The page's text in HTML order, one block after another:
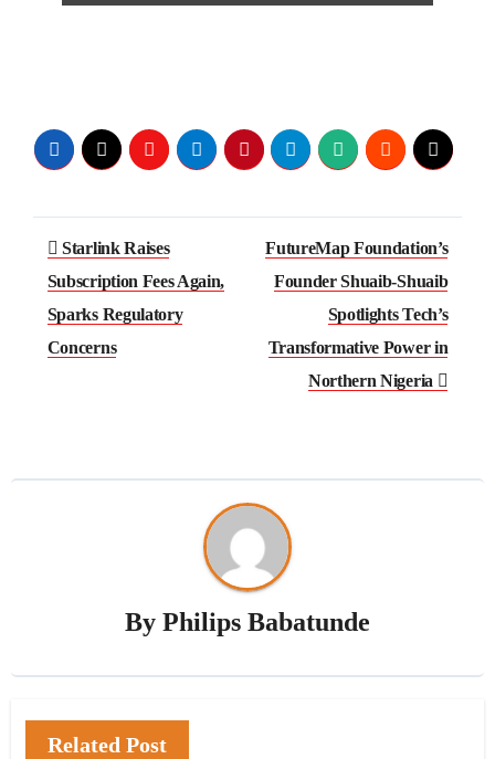
Post
navigation
Starlink Raises
Subscription Fees Again,
Sparks Regulatory
Concerns
FutureMap Foundation’s
Founder Shuaib-Shuaib
Spotlights Tech’s
Transformative Power in
Northern Nigeria
By Philips Babatunde
Related Post